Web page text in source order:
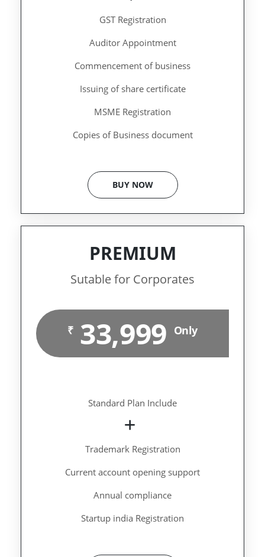
GST Registration
Auditor Appointment
Commencement of business
Issuing of share certificate
MSME Registration
Copies of Business document
BUY NOW
PREMIUM
Sutable for Corporates
₹ 33,999 Only
Standard Plan Include
Trademark Registration
Current account opening support
Annual compliance
Startup india Registration